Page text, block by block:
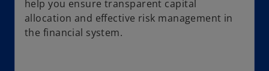
help you ensure transparent capital
allocation and effective risk management in
the financial system.